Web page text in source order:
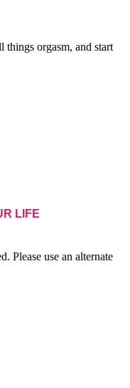
things orgasm, and start
Please use an alternate